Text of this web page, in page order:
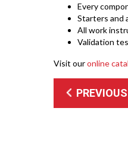
Every
Starters and
All work
Validation
Visit ouronline
PREVIOUS